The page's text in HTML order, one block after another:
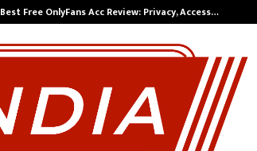
Best Free OnlyFans Acc Review: Privacy, Access…